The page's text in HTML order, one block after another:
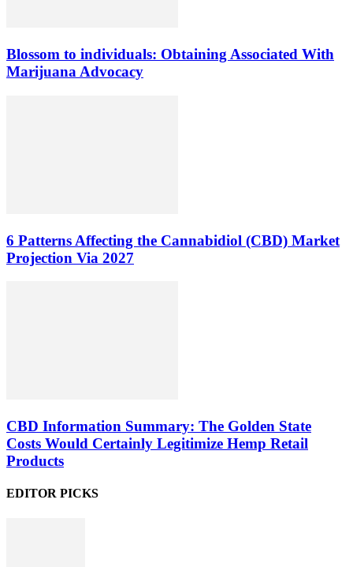
Blossom to individuals: Obtaining Associated With
Marijuana Advocacy
6 Patterns Affecting the Cannabidiol (CBD) Market
Projection Via 2027
CBD Information Summary: The Golden State
Costs Would Certainly Legitimize Hemp Retail
Products
EDITOR PICKS